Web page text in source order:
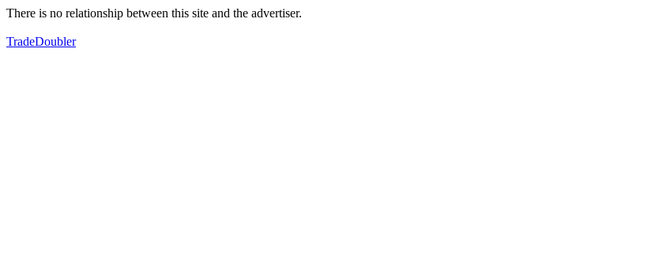
There is no relationship between this site and the advertiser.
TradeDoubler